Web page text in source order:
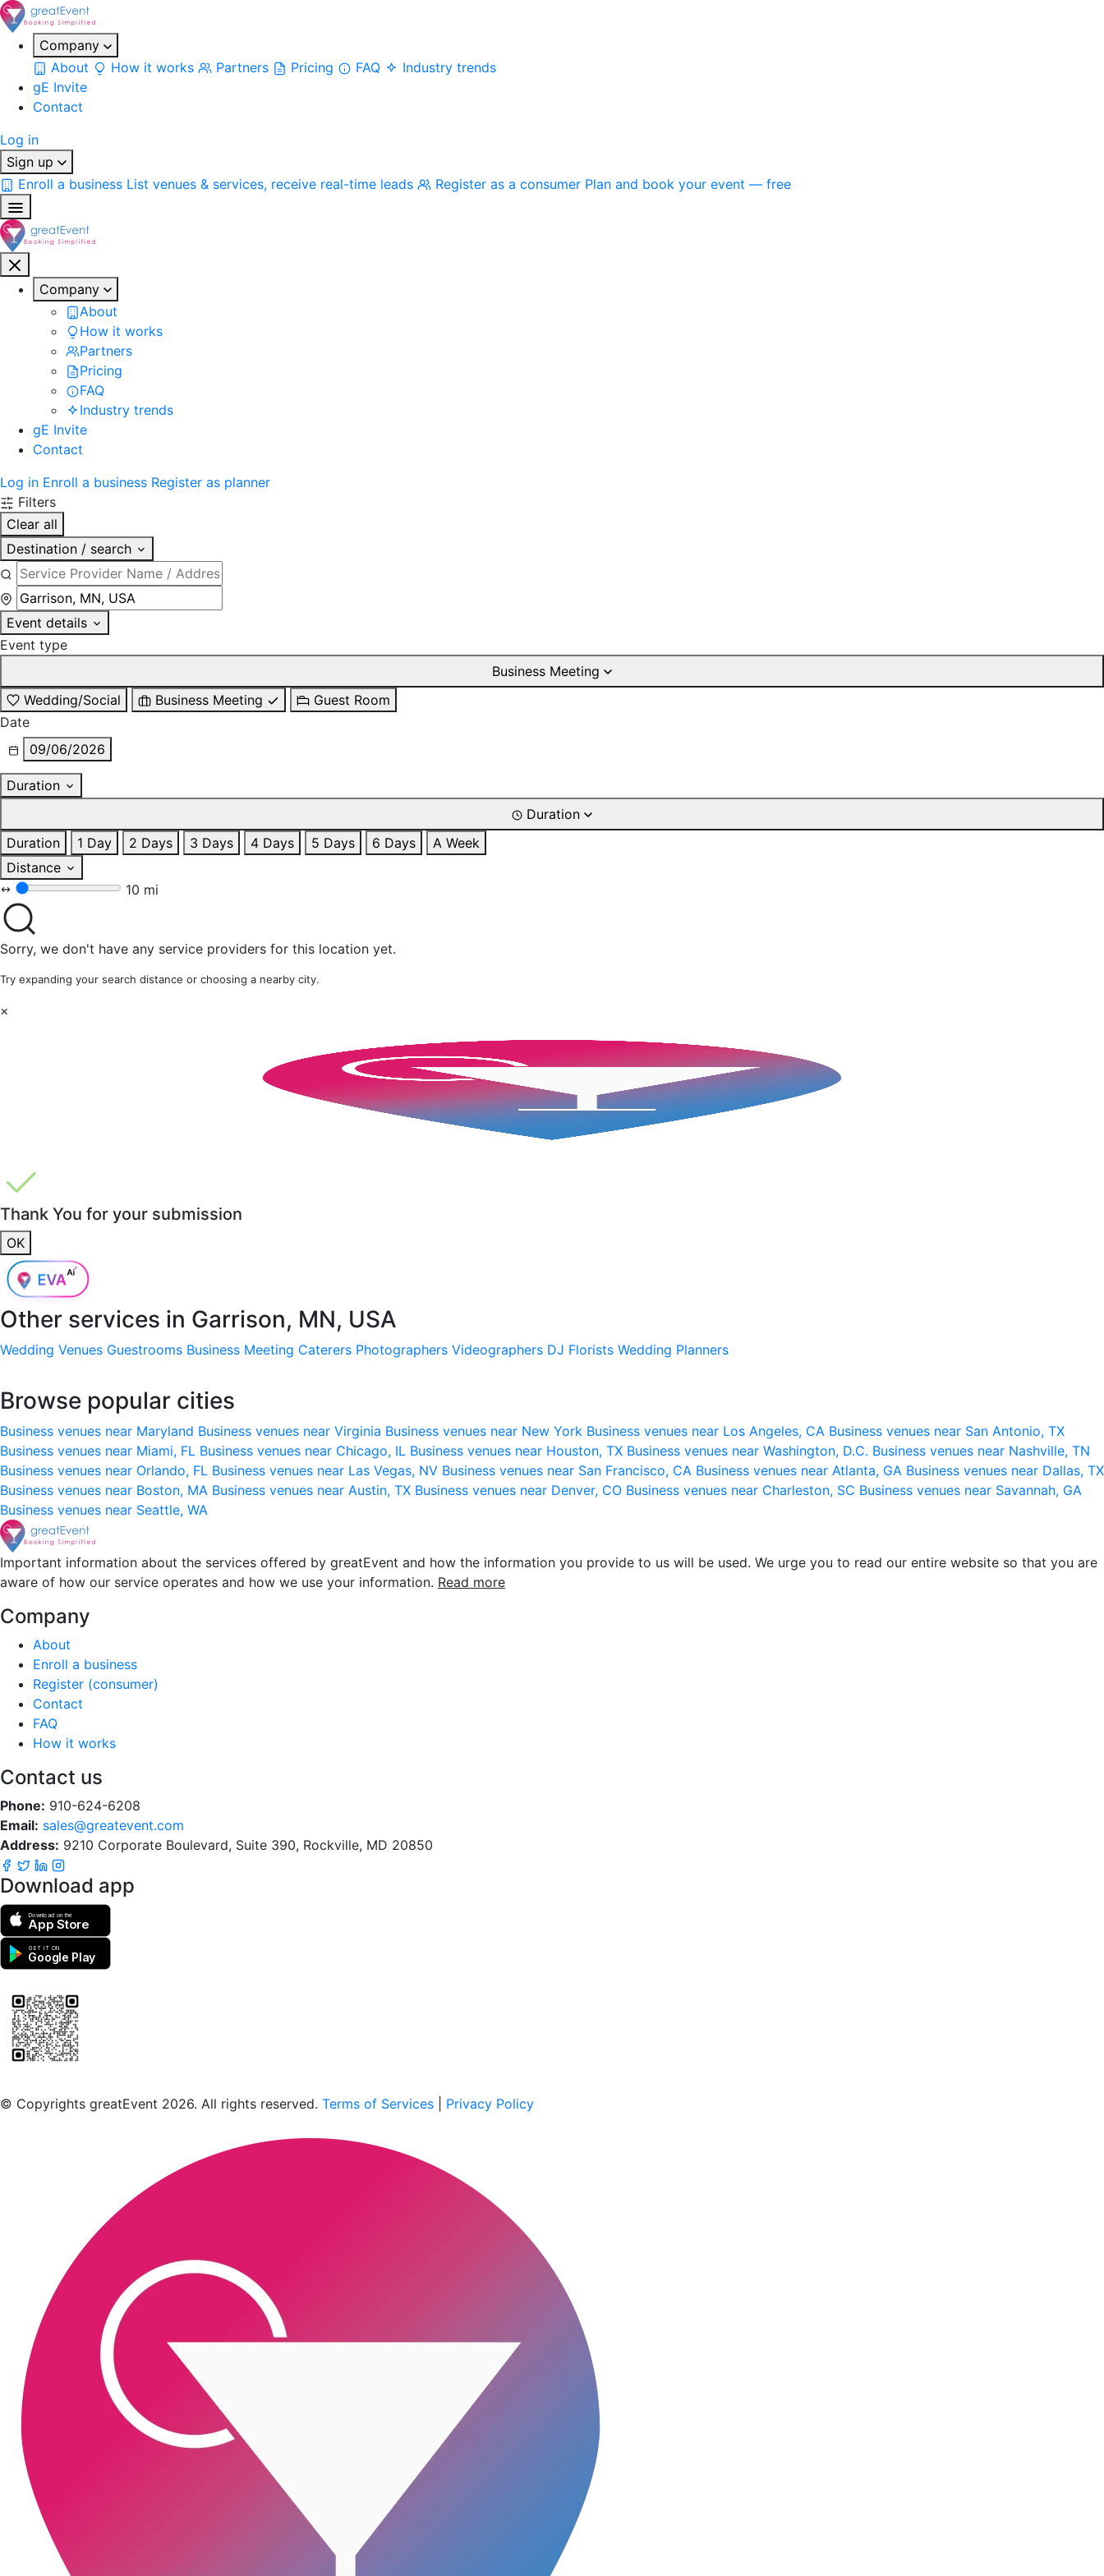
Company
About
How it works Partners Pricing FAQ
Industry trends
gE Invite
Contact
Log in
Sign up
Enroll a business List venues & services, receive real-time leads Register as a consumer Plan and book your event — free
Company
About
How it works
Partners
Pricing
FAQ
Industry trends
gE Invite
Contact
Log in Enroll a business Register as planner
Filters
Clear all
Destination / search
Event details
Event type
Business Meeting
Wedding/Social
Business Meeting
Guest Room
Date
09/06/2026
Duration
Duration
Duration
1 Day 2 Days 3 Days 4 Days 5 Days 6 Days
A Week
Distance
10 mi
Sorry, we don't have any service providers for this location yet.
Try expanding your search distance or choosing a nearby city.
×
Thank You for your submission
OK
Other services in Garrison, MN, USA
Wedding Venues Guestrooms Business Meeting Caterers Photographers Videographers DJ Florists Wedding Planners
Browse popular cities
Business venues near Maryland Business venues near Virginia Business venues near New York Business venues near Los Angeles, CA Business venues near San Antonio, TX
Business venues near Miami, FL Business venues near Chicago, IL Business venues near Houston, TX Business venues near Washington, D.C. Business venues near Nashville, TN
Business venues near Orlando, FL Business venues near Las Vegas, NV Business venues near San Francisco, CA Business venues near Atlanta, GA Business venues near Dallas, TX
Business venues near Boston, MA Business venues near Austin, TX Business venues near Denver, CO Business venues near Charleston, SC Business venues near Savannah, GA
Business venues near Seattle, WA
Important information about the services offered by greatEvent and how the information you provide to us will be used. We urge you to read our entire website so that you are
aware of how our service operates and how we use your information. Read more
Company
About
Enroll a business
Register (consumer)
Contact
FAQ
How it works
Contact us
Phone: 910-624-6208
Email: sales@greatevent.com
Address: 9210 Corporate Boulevard, Suite 390, Rockville, MD 20850
Download app
Download on the
App Store
GET IT ON
Google Play
© Copyrights greatEvent 2026. All rights reserved. Terms of Services Privacy Policy